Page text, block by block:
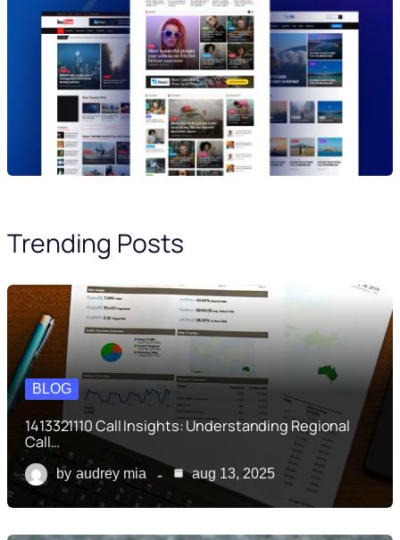
Trending Posts
BLOG
1413321110 Call Insights: Understanding Regional
Call…
by audrey mia aug 13, 2025